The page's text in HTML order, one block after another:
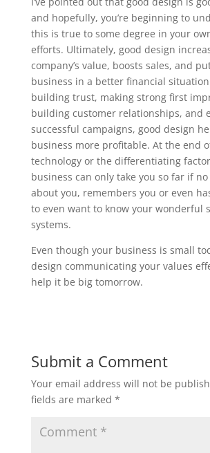
and hopefully, you’re beginning to
this is true to some degree in your
efforts. Ultimately, good design
company’s value, boosts sales, and
business in a better financial
building trust, making strong first
building customer relationships, and
successful campaigns, good design
business more profitable. At the end
technology or the differentiating
business can only take you so far if
about you, remembers you or even
to even want to know your wonderful
systems.
Even though your business is small
design communicating your values
help it be big tomorrow.
Submit a Comment
Your email address will not be
fields are marked *